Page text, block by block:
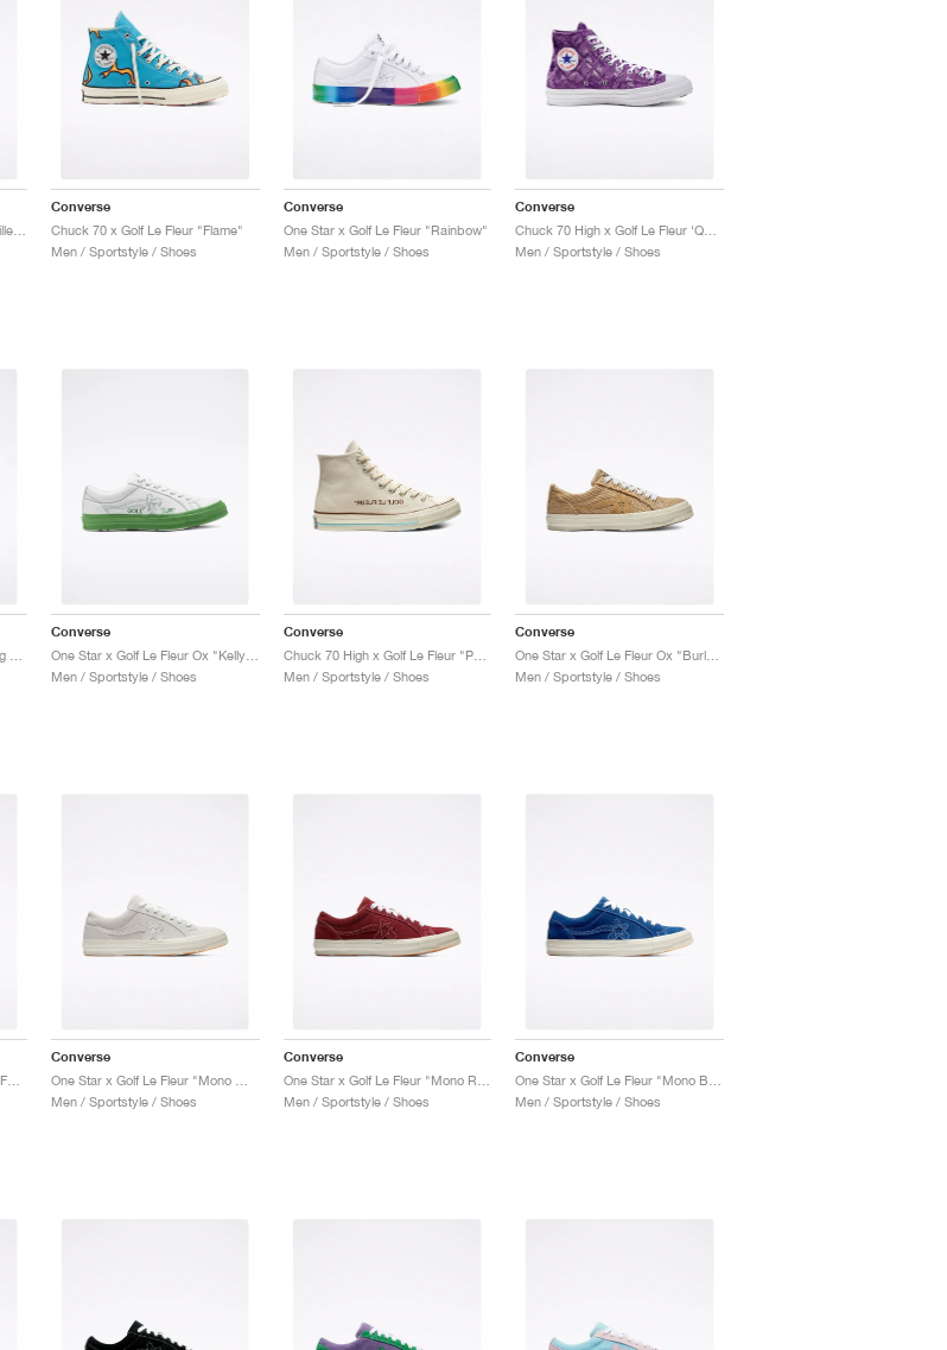
Converse
Chuck 70 x Golf Le Fleur "Flame"
Men / Sportstyle / Shoes
Converse
One Star x Golf Le Fleur "Rainbow"
Men / Sportstyle / Shoes
Converse
Men / Sportstyle / Shoes
Converse
One Star x Golf Le Fleur Ox "Kelly Green"
Men / Sportstyle / Shoes
Converse
Chuck 70 High x Golf Le Fleur "Parchment Canvas"
Men / Sportstyle / Shoes
Converse
Men / Sportstyle / Shoes
Converse
Men / Sportstyle / Shoes
Converse
Men / Sportstyle / Shoes
Converse
Men / Sportstyle / Shoes